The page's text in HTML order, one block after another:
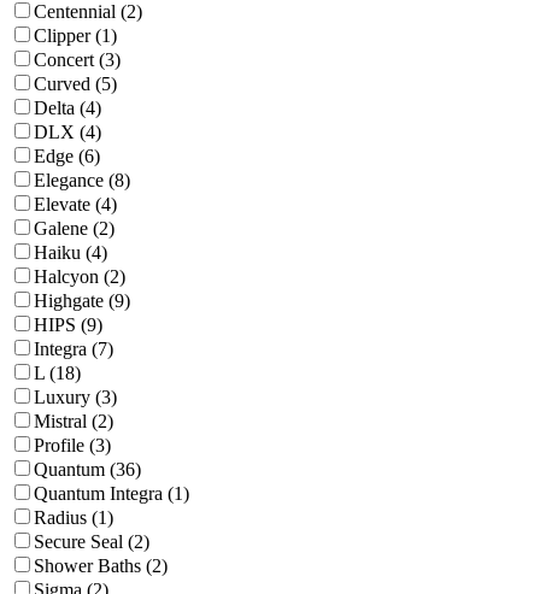
Centennial (2)
Clipper (1)
Concert (3)
Curved (5)
Delta (4)
DLX (4)
Edge (6)
Elegance (8)
Elevate (4)
Galene (2)
Haiku (4)
Halcyon (2)
Highgate (9)
HIPS (9)
Integra (7)
L (18)
Luxury (3)
Mistral (2)
Profile (3)
Quantum (36)
Quantum Integra (1)
Radius (1)
Secure Seal (2)
Shower Baths (2)